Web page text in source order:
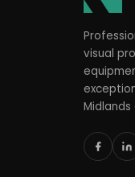
visual
Midlands